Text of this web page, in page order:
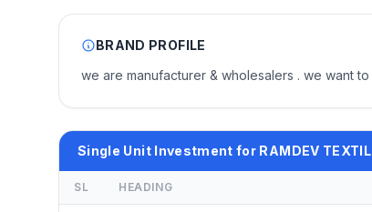
BRAND PROFILE
we are manufacturer & wholesalers . we want
Single Unit Investment for RAMDEV
SL HEADING